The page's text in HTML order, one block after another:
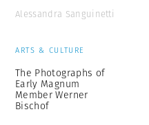
Alessandra Sanguinetti
ARTS & CULTURE
The Photographs of
Early Magnum
Member Werner
Bischof